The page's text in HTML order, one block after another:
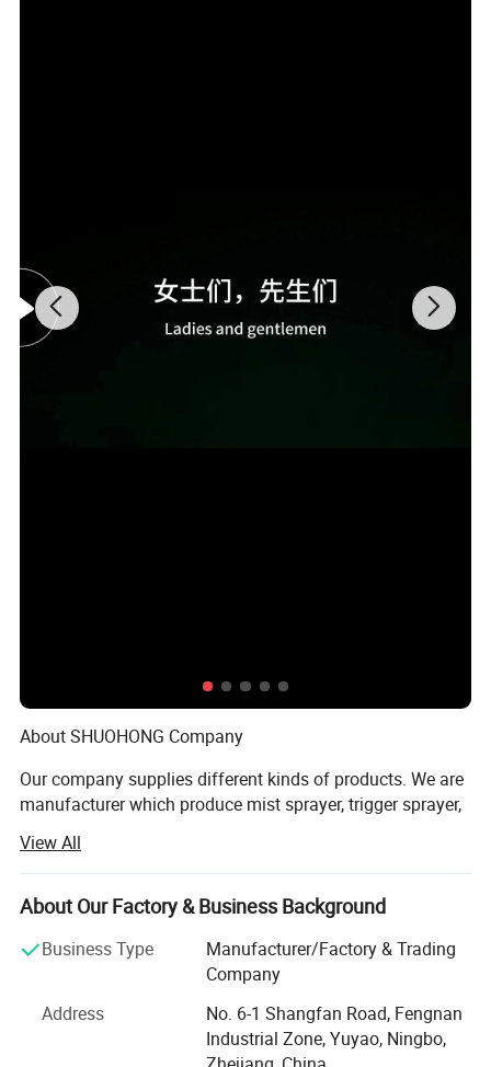
About SHUOHONG Company
Our company supplies different kinds of products. We are
manufacturer which produce mist sprayer, trigger sprayer,
goods everyday. So our products is in High quality with
favorable price. We're pleased to get your Inquiry and we
will come back to as soon as possible. We stick to the
improvement and innovation to meet the customers" for
the management and "zero defect, zero complaints" as the
quality objective. To perfect our service, we provide the
products with good quality at the reasonable price.
View All
About Our Factory & Business Background
Business Type
Manufacturer/Factory & Trading
Company
Address
No. 6-1 Shangfan Road, Fengnan
Industrial Zone, Yuyao, Ningbo,